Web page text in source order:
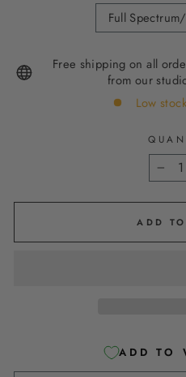
Full
Free shipping on all
from our
Low
−
ADD
ADD TO